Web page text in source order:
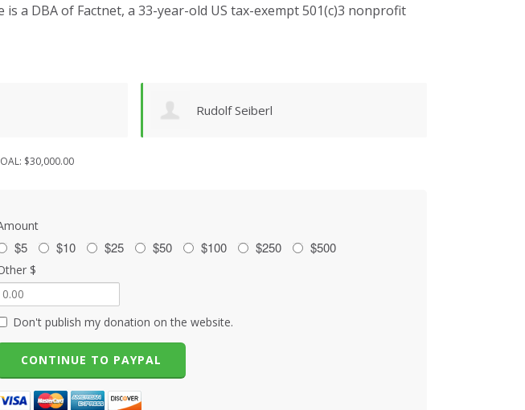
a DBA of Factnet, a 33-year-old US tax-exempt 501(c)3 nonprofit
Christy Pettis
$30,000.00
$5 $10 $25 $50 $100 $250 $500
$
Don't publish my donation on the website.